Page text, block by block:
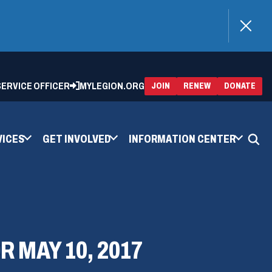
OFFICER MYLEGION.ORG JOIN RENEW(OPENS
IN
A
DONATE
IN
A
GET INVOLVED INFORMATION CENTER
MAY 10, 2017